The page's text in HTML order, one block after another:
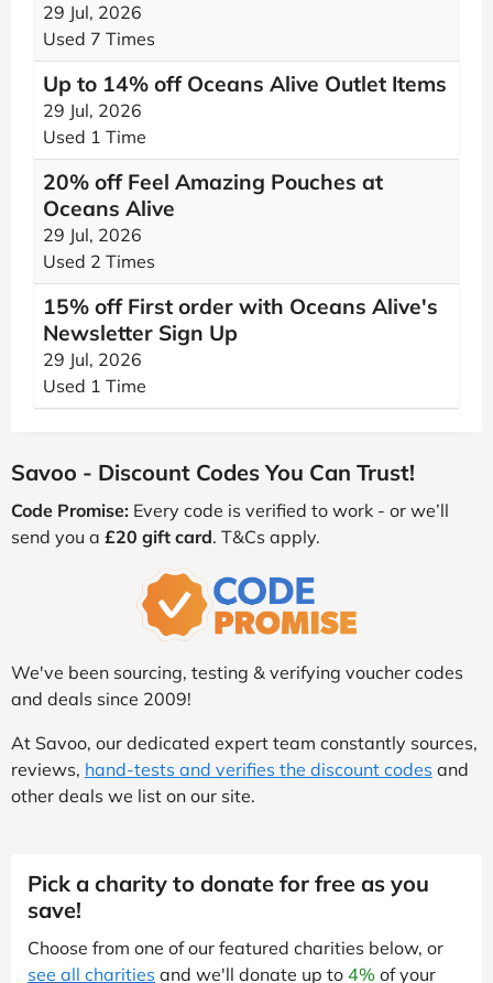
29 Jul, 2026
Used 7 Times
Up to 14% off Oceans Alive Outlet Items
29 Jul, 2026
Used 1 Time
20% off Feel Amazing Pouches at
Oceans Alive
29 Jul, 2026
Used 2 Times
15% off First order with Oceans Alive's
Newsletter Sign Up
29 Jul, 2026
Used 1 Time
Savoo - Discount Codes You Can Trust!
Code Promise: Every code is verified to work - or we’ll
send you a £20 gift card. T&Cs apply.
We've been sourcing, testing & verifying voucher codes
and deals since 2009!
At Savoo, our dedicated expert team constantly sources,
reviews, hand-tests and verifies the discount codes and
other deals we list on our site.
Pick a charity to donate for free as you
save!
Choose from one of our featured charities below, or
see all charities and we'll donate up to 4% of your